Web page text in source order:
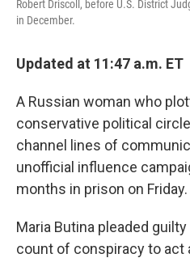
Robert Driscoll, before U.S. District
in December.
Updated at 11:47 a.m. ET
A Russian woman who
conservative political
channel lines of
unofficial influence
months in prison on Friday.
Maria Butina pleaded
count of conspiracy to act